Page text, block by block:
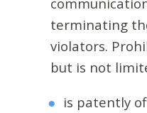
terminating
violators.
but is not
is patently